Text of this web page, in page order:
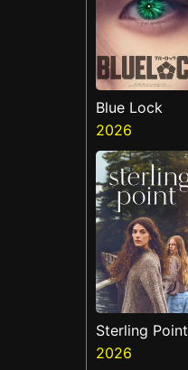
Blue Lock
2026
Sterling Point
2026